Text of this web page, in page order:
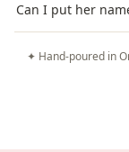
Can I put her
✦ Hand-poured in